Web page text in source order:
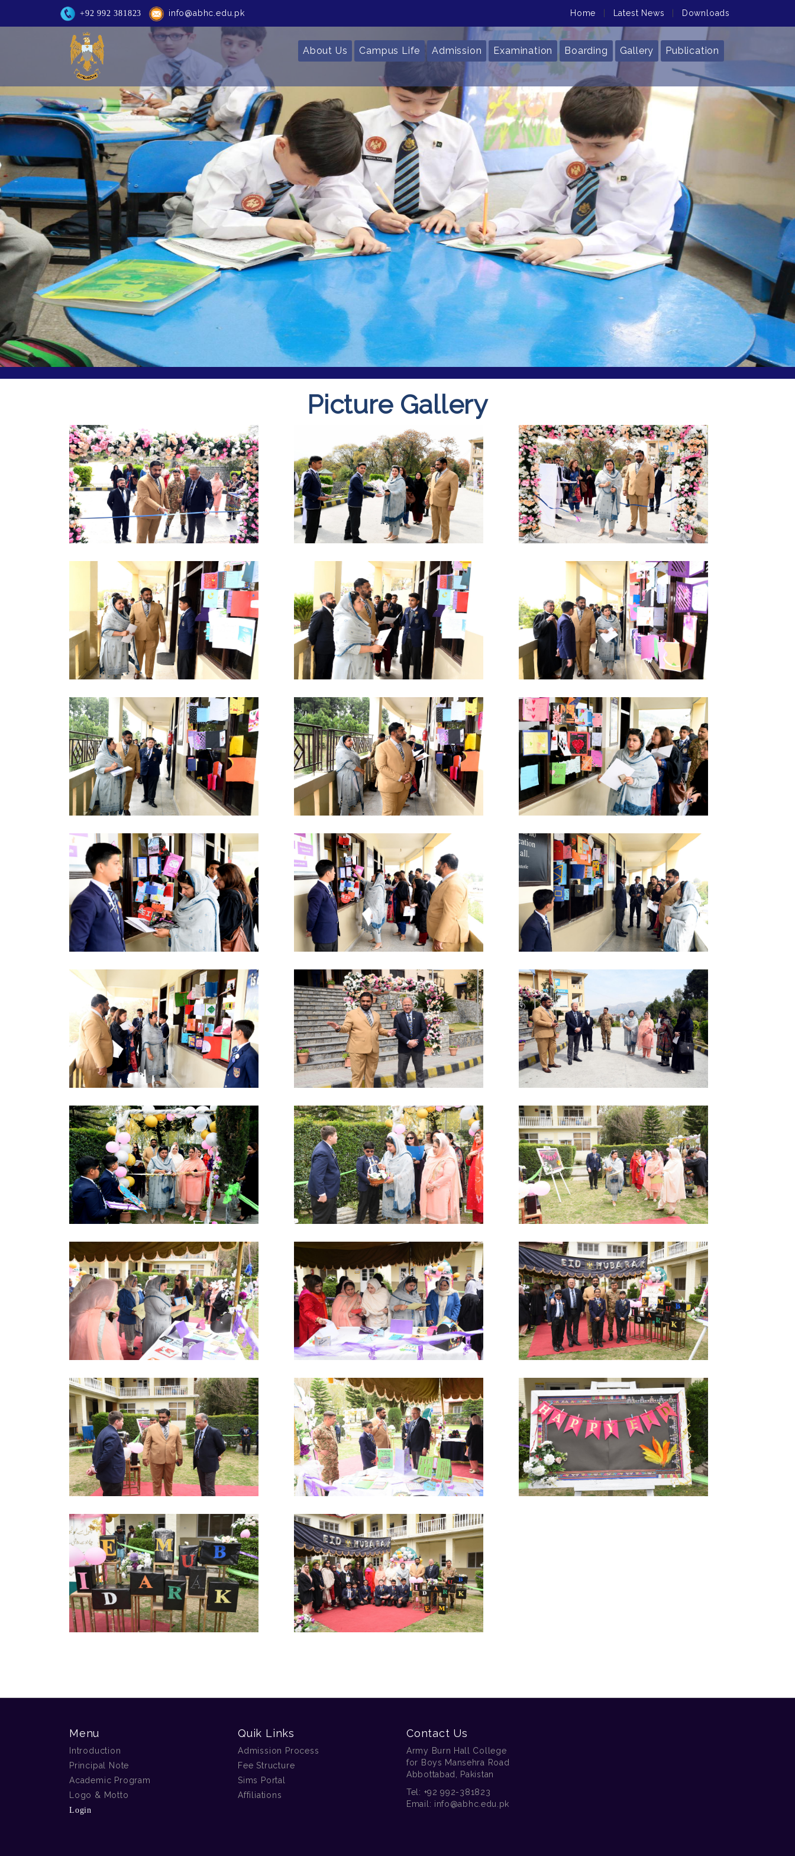
+92 992 381823 info@abhc.edu.pk Home Latest News Downloads
About Us Campus Life Admission Examination Boarding Gallery Publication
Picture Gallery
Menu
Introduction
Principal Note
Academic Program
Logo & Motto
Login
Quik Links
Admission Process
Fee Structure
Sims Portal
Affiliations
Contact Us
Army Burn Hall College
for Boys Mansehra Road
Abbottabad, Pakistan
Tel: +92 992-381823
Email: info@abhc.edu.pk